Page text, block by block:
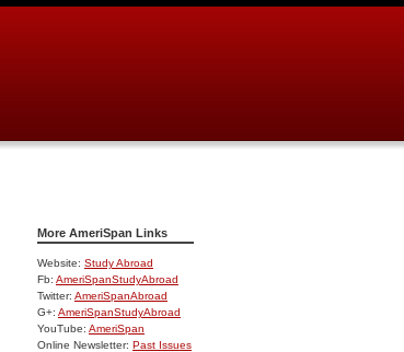
More AmeriSpan Links
Website: Study Abroad
Fb: AmeriSpanStudyAbroad
Twitter: AmeriSpanAbroad
G+: AmeriSpanStudyAbroad
YouTube: AmeriSpan
Online Newsletter: Past Issues